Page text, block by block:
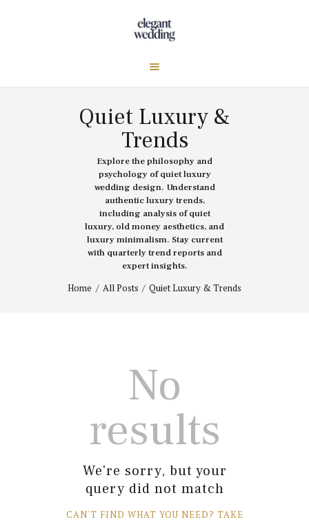
Quiet Luxury &
Trends
Explore the philosophy and
psychology of quiet luxury
wedding design. Understand
authentic luxury trends,
including analysis of quiet
luxury, old money aesthetics, and
luxury minimalism. Stay current
with quarterly trend reports and
expert insights.
Home All Posts Quiet Luxury & Trends
No
results
We're sorry, but your
query did not match
CAN'T FIND WHAT YOU NEED? TAKE